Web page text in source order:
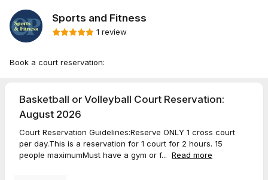
Sports and Fitness
1 review
Book a court reservation:
Basketball or Volleyball Court Reservation:
August 2026
Court Reservation Guidelines:Reserve ONLY 1 cross court
per day.This is a reservation for 1 court for 2 hours. 15
people maximumMust have a gym or f... Read more